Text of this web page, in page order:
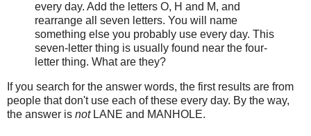
every day. Add the letters O, H and M, and
rearrange all seven letters. You will name
something else you probably use every day. This
seven-letter thing is usually found near the four-
letter thing. What are they?
If you search for the answer words, the first results are from
people that don't use each of these every day. By the way,
the answer is notLANE and MANHOLE.